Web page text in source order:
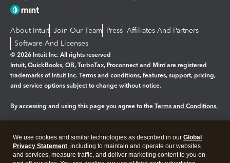
About Intuit Join Our Team Press Affiliates And Partners
Software And Licenses
© 2026 Intuit Inc. All rights reserved
Intuit, QuickBooks, QB, TurboTax, Proconnect and Mint are registered
trademarks of Intuit Inc. Terms and conditions, features, support, pricing,
and service options subject to change without notice.
By accessing and using this page you agree to the Terms and Conditions.
Legal Privacy Security
We use cookies and similar technologies as described in our Global
Privacy Statement, including to maintain and operate our websites
and services, measure traffic, and deliver marketing content to you on